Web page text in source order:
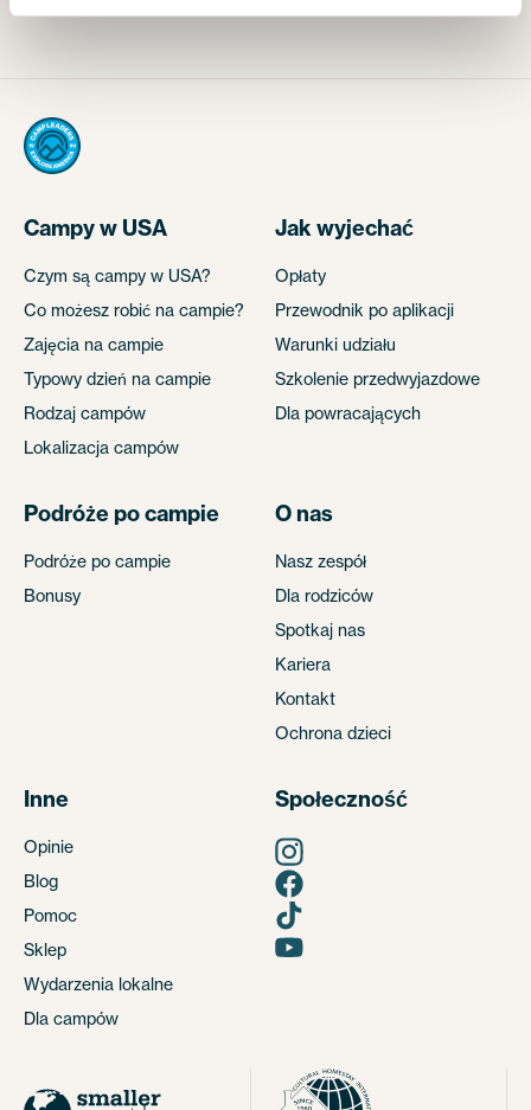
Campy w USA
Czym są campy w USA?
Co możesz robić na campie?
Zajęcia na campie
Typowy dzień na campie
Rodzaj campów
Lokalizacja campów
Jak wyjechać
Opłaty
Przewodnik po aplikacji
Warunki udziału
Szkolenie przedwyjazdowe
Dla powracających
Podróże po campie
Podróże po campie
Bonusy
O nas
Nasz zespół
Dla rodziców
Spotkaj nas
Kariera
Kontakt
Ochrona dzieci
Inne
Opinie
Blog
Pomoc
Sklep
Wydarzenia lokalne
Dla campów
Społeczność